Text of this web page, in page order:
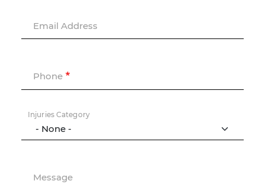
Email Address
Phone
Injuries Category
Message